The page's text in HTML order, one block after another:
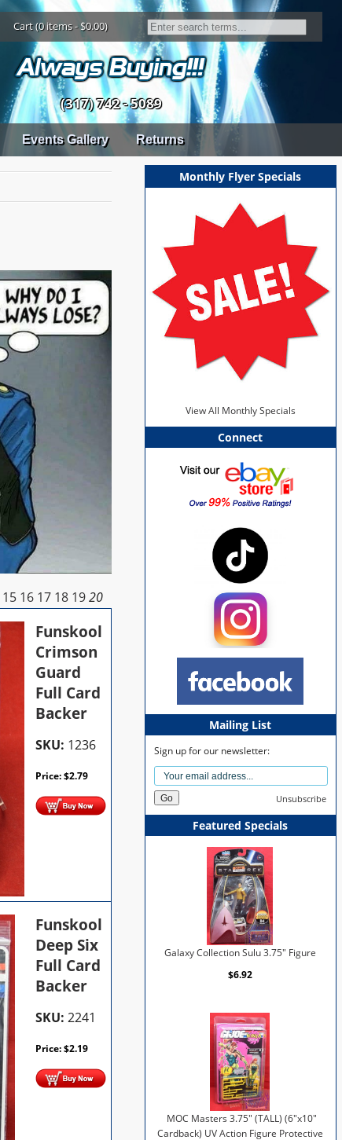
Cart (0 items - $0.00)
(317) 742 - 5089
Events Gallery Returns
15 16 17 18 1920
Funskool
Crimson
Guard
Full Card
Backer
SKU: 1236
Price:$2.79
Funskool
Deep Six
Full Card
Backer
SKU: 2241
Price:$2.19
Monthly Flyer Specials
View All Monthly Specials
Connect
Mailing List
Sign up for our newsletter:
Unsubscribe
Featured Specials
Galaxy Collection Sulu 3.75" Figure
$6.92
MOC Masters 3.75" (TALL) (6"x10"
Cardback) UV Action Figure Protective